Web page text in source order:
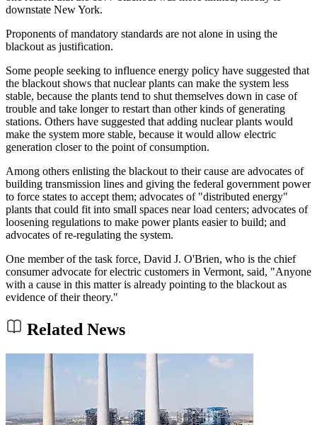
downstate New York.
Proponents of mandatory standards are not alone in using the
blackout as justification.
Some people seeking to influence energy policy have suggested that
the blackout shows that nuclear plants can make the system less
stable, because the plants tend to shut themselves down in case of
trouble and take longer to restart than other kinds of generating
stations. Others have suggested that adding nuclear plants would
make the system more stable, because it would allow electric
generation closer to the point of consumption.
Among others enlisting the blackout to their cause are advocates of
building transmission lines and giving the federal government power
to force states to accept them; advocates of "distributed energy"
plants that could fit into small spaces near load centers; advocates of
loosening regulations to make power plants easier to build; and
advocates of re-regulating the system.
One member of the task force, David J. O'Brien, who is the chief
consumer advocate for electric customers in Vermont, said, "Anyone
with a cause in this matter is already pointing to the blackout as
evidence of their theory."
Related News